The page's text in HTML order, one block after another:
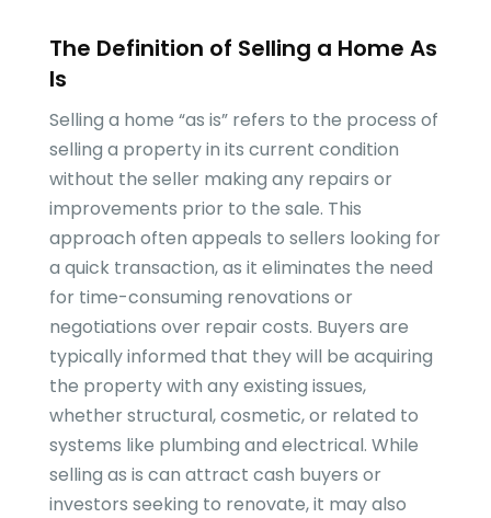
The Definition of Selling a Home As
Is
Selling a home “as is” refers to the process of
selling a property in its current condition
without the seller making any repairs or
improvements prior to the sale. This
approach often appeals to sellers looking for
a quick transaction, as it eliminates the need
for time-consuming renovations or
negotiations over repair costs. Buyers are
typically informed that they will be acquiring
the property with any existing issues,
whether structural, cosmetic, or related to
systems like plumbing and electrical. While
selling as is can attract cash buyers or
investors seeking to renovate, it may also